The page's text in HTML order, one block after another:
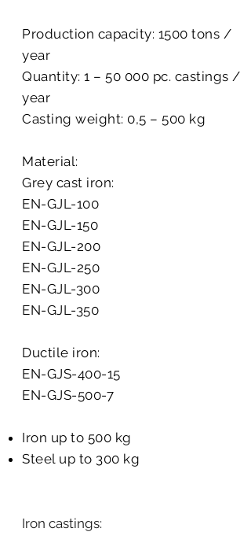
Production capacity: 1500 tons /
year
Quantity: 1 – 50 000 pc. castings /
year
Casting weight: 0,5 – 500 kg
Material:
Grey cast iron:
EN-GJL-100
EN-GJL-150
EN-GJL-200
EN-GJL-250
EN-GJL-300
EN-GJL-350
Ductile iron:
EN-GJS-400-15
EN-GJS-500-7
Iron up to 500 kg
Steel up to 300 kg
Iron castings:​